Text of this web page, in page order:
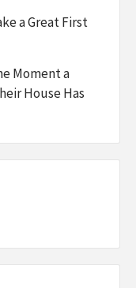
a Great First
Moment a
House Has